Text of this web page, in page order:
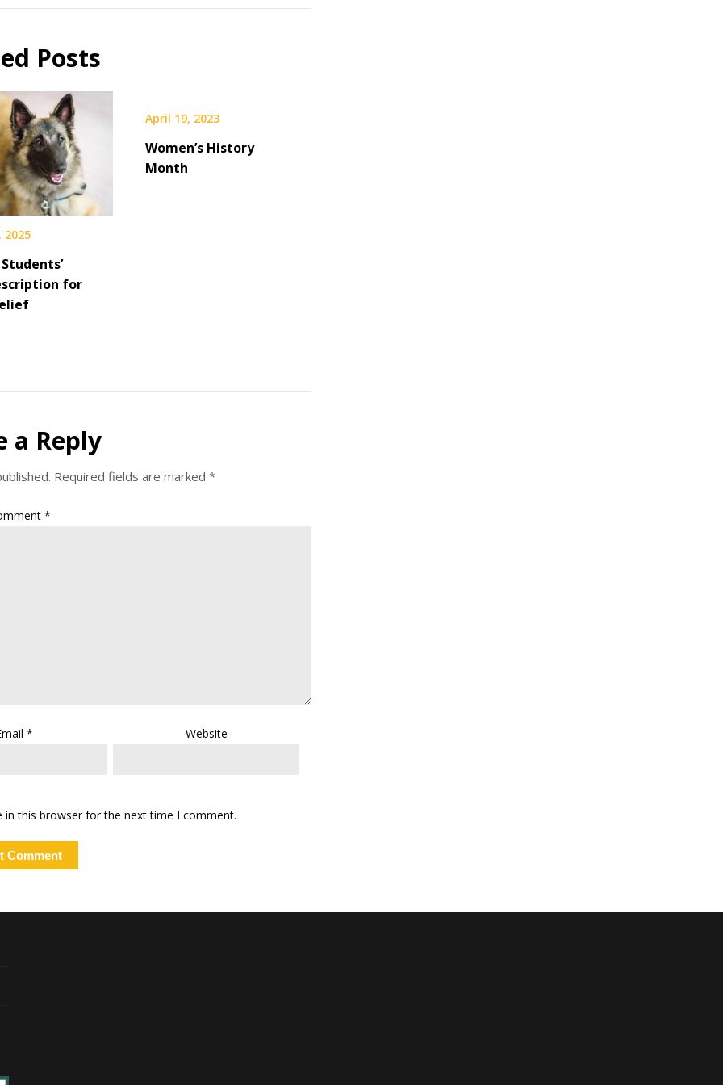
Posts
2025
for
April 19, 2023
Women’s History
Month
a Reply
Required fields are marked *
*
* Website
in this browser for the next time I comment.